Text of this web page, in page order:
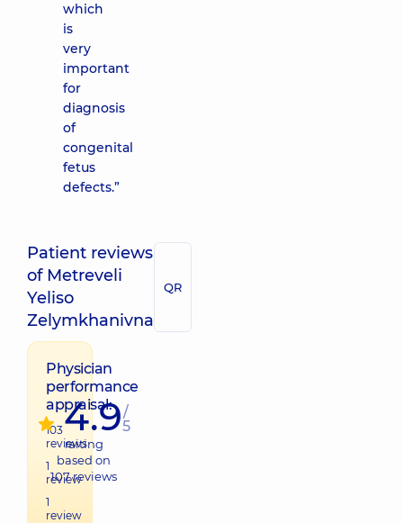
which
is
very
important
for
diagnosis
of
congenital
fetus
defects.”
Patient reviews
of Metreveli
Yeliso
Zelymkhanivna
QR
Physician
performance
appraisal:
103
reviews
1
review
1
review
4.9/
5
raiting
based on
107reviews